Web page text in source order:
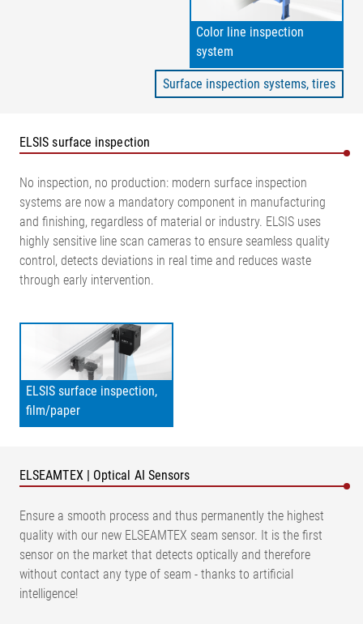
Color line inspection
system
Surface inspection systems, tires
ELSIS surface inspection
No inspection, no production: modern surface inspection
systems are now a mandatory component in manufacturing
and finishing, regardless of material or industry. ELSIS uses
highly sensitive line scan cameras to ensure seamless quality
control, detects deviations in real time and reduces waste
through early intervention.
ELSIS surface inspection,
film/paper
ELSEAMTEX | Optical AI Sensors
Ensure a smooth process and thus permanently the highest
quality with our new ELSEAMTEX seam sensor. It is the first
sensor on the market that detects optically and therefore
without contact any type of seam - thanks to artificial
intelligence!